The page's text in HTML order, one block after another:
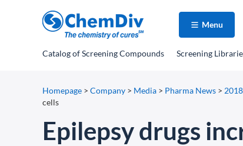
Menu
Catalogof Screening Compounds Screening
Homepage > Company > Media > Pharma News > 2018
cells
Epilepsy drugs